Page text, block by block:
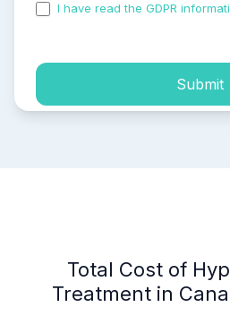
I have read the GDPR
Submit
Total Cost of
Treatment in